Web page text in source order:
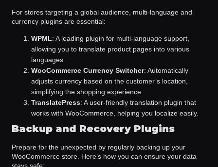
For stores targeting a global audience, multi-language and
currency plugins are essential:
WPML: A leading plugin for multi-language support,
allowing you to translate product pages into various
languages.
WooCommerce Currency Switcher: Automatically
adjusts currency based on the customer’s location,
simplifying the shopping experience.
TranslatePress: A user-friendly translation plugin that
works with WooCommerce, helping you localize easily.
Backup and Recovery Plugins
Prepare for the unexpected by regularly backing up your
WooCommerce store. Here’s how you can ensure your data